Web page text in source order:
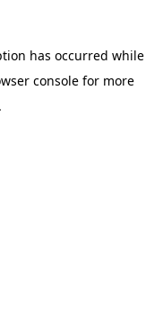
has occurred while
consolefor more